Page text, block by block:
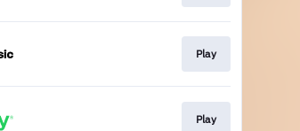
Play
Play